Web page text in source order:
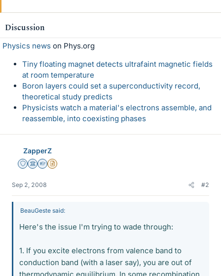
Discussion
Physics news on Phys.org
Tiny floating magnet detects ultrafaint magnetic fields
at room temperature
Boron layers could set a superconductivity record,
theoretical study predicts
Physicists watch a material's electrons assemble, and
reassemble, into coexisting phases
ZapperZ
Staff Emeritus
Science Advisor
Homework Helper
Insights Author
Sep 2, 2008 #2
BeauGeste said:
Here's the issue I'm trying to wade through:
1. If you excite electrons from valence band to
conduction band (with a laser say), you are out of